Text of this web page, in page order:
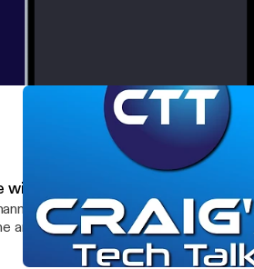
Shane Whatley
Steve Does. His channel has great
smart devices. You can find Steve